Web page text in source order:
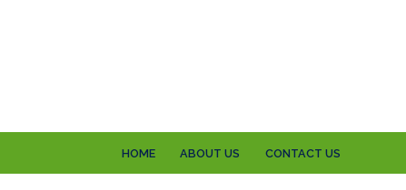
HOME ABOUT US CONTACT US